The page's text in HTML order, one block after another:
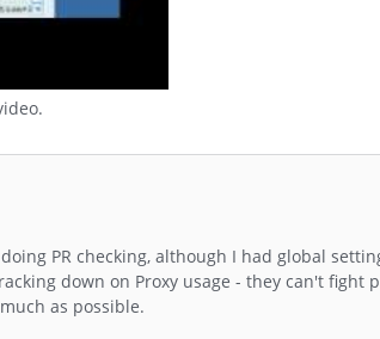
PR checking, although I had global
down on Proxy usage - they can't fight
as possible.